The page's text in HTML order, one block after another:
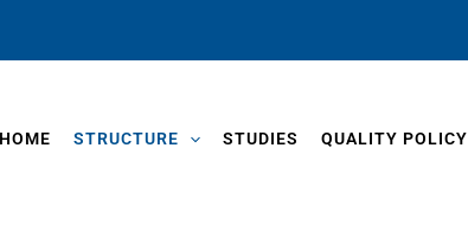
HOME STRUCTURE STUDIES QUALITY POLICY